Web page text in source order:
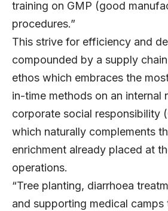
training on GMP (good
procedures.”
This strive for efficiency and
compounded by a supply
ethos which embraces the
in-time methods on an internal
corporate social responsibility
which naturally complements
enrichment already placed at
operations.
“Tree planting, diarrhoea
and supporting medical